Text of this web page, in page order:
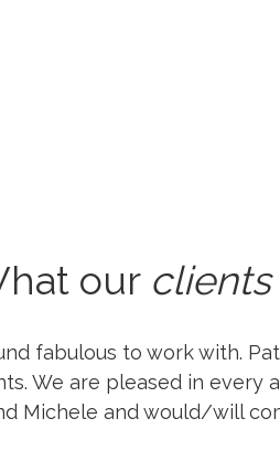
our clients
fabulous to work with.
We are pleased in every
Michele and would/will